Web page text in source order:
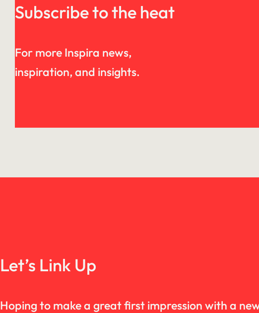
Subscribe to the heat
For more Inspira news,
inspiration, and insights.
Let’s Link Up
Hoping to make a great first impression with a